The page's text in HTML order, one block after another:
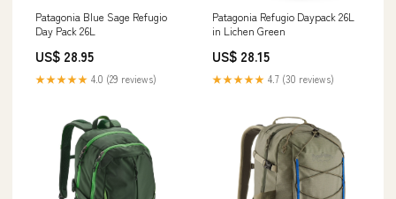
Patagonia Blue Sage Refugio
Day Pack 26L
US$ 28.95
★★★★★ 4.0 (29 reviews)
Patagonia Refugio Daypack 26L
in Lichen Green
US$ 28.15
★★★★★ 4.7 (30 reviews)